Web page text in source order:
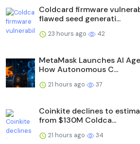
Coldcard firmware
flawed seed generati...
23 hours ago 42
MetaMask Launches AI
How Autonomous C...
21 hours ago 37
Coinkite declines to
from $130M Coldca...
21 hours ago 34